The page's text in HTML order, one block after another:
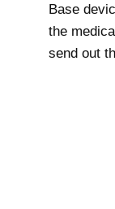
Base
the
send out